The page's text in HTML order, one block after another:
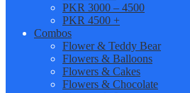
PKR 3000 – 4500
PKR 4500 +
Combos
Flower & Teddy Bear
Flowers & Balloons
Flowers & Cakes
Flowers & Chocolate